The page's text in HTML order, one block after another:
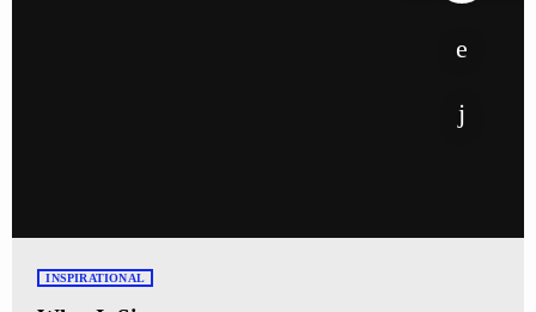
INSPIRATIONAL